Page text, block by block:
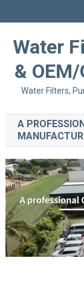
Water
&
Water Filters,
A